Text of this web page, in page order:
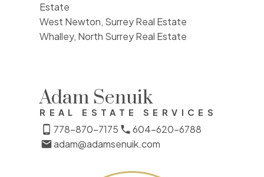
Estate
West Newton, Surrey Real Estate
Whalley, North Surrey Real Estate
Adam Senuik
REAL ESTATE SERVICES
778-870-7175
604-620-6788
adam@adamsenuik.com